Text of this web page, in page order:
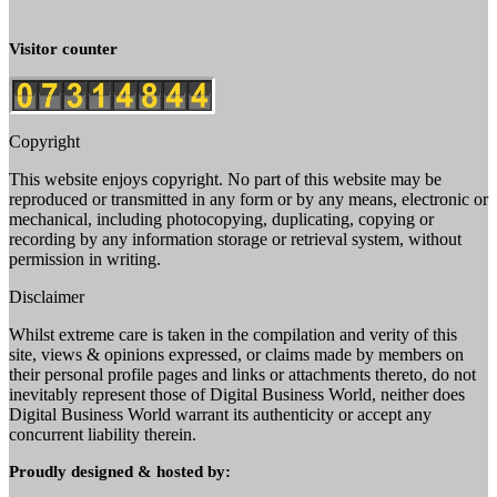
Visitor counter
Copyright
This website enjoys copyright. No part of this website may be
reproduced or transmitted in any form or by any means, electronic or
mechanical, including photocopying, duplicating, copying or
recording by any information storage or retrieval system, without
permission in writing.
Disclaimer
Whilst extreme care is taken in the compilation and verity of this
site, views & opinions expressed, or claims made by members on
their personal profile pages and links or attachments thereto, do not
inevitably represent those of Digital Business World, neither does
Digital Business World warrant its authenticity or accept any
concurrent liability therein.
Proudly designed & hosted by: